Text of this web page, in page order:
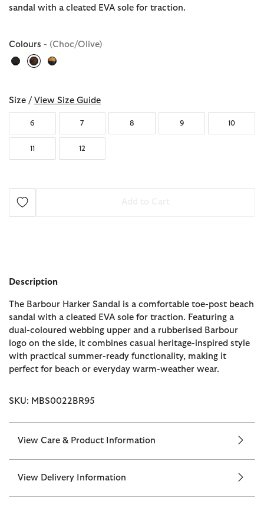
sandal with a cleated EVA sole for traction.
Colours - (Choc/Olive)
Size / View Size Guide
6 7 8 9 10
11 12
Description
The Barbour Harker Sandal is a comfortable toe-post beach
sandal with a cleated EVA sole for traction. Featuring a
dual-coloured webbing upper and a rubberised Barbour
logo on the side, it combines casual heritage-inspired style
with practical summer-ready functionality, making it
perfect for beach or everyday warm-weather wear.
SKU: MBS0022BR95
View Care & Product Information
View Delivery Information